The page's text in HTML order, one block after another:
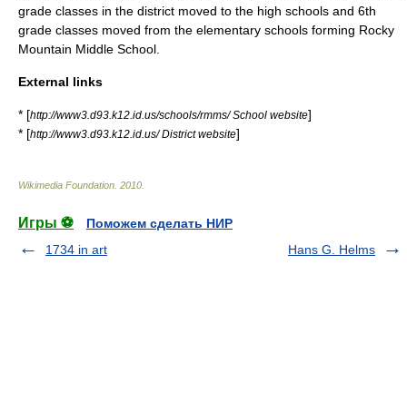
grade classes in the district moved to the high schools and 6th
grade classes moved from the elementary schools forming Rocky
Mountain Middle School.
External links
* [http://www3.d93.k12.id.us/schools/rmms/ School website]
* [http://www3.d93.k12.id.us/ District website]
Wikimedia Foundation 2010
Игры ⚽
Поможем сделать НИР
1734 in art
Hans G. Helms